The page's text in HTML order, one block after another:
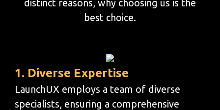
distinct reasons, why choosing us is the
best choice.
1. Diverse Expertise
LaunchUX employs a team of diverse
specialists, ensuring a comprehensive